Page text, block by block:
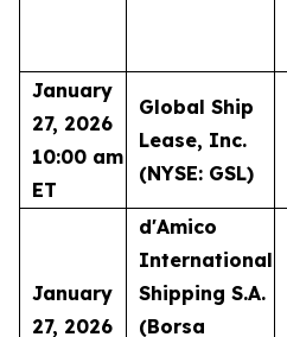
January
27, 2026
10:00 am
ET
Global Ship
Lease, Inc.
(NYSE: GSL)
January
27, 2026
d'Amico
International
Shipping S.A.
(Borsa